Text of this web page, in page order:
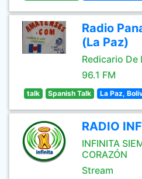
Radio
(La Paz)
Redicario De
96.1 FM
talk Spanish Talk La Paz,
RADIO
INFINITA
CORAZÓN
Stream